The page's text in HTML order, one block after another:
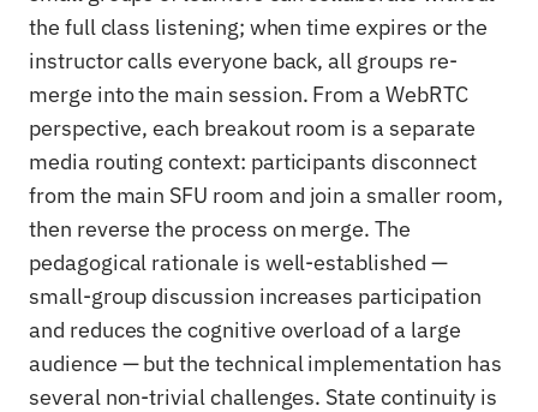
the full class listening; when time expires or the
instructor calls everyone back, all groups re-
merge into the main session. From a WebRTC
perspective, each breakout room is a separate
media routing context: participants disconnect
from the main SFU room and join a smaller room,
then reverse the process on merge. The
pedagogical rationale is well-established —
small-group discussion increases participation
and reduces the cognitive overload of a large
audience — but the technical implementation has
several non-trivial challenges. State continuity is